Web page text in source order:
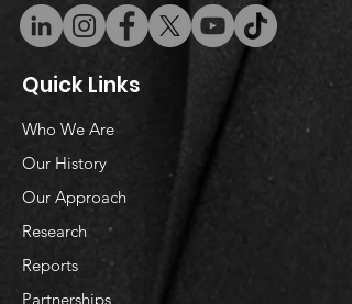
Quick Links
Who We Are
Our History
Our Approach
Research
Reports
Partnerships